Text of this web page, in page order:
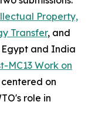
Property,
Transfer, and
and India
MC13 Work on
on
role in